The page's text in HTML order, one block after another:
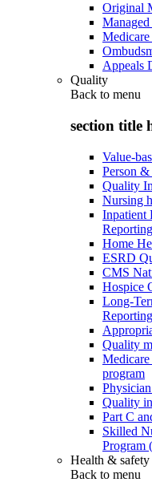
Original
Appeals
Quality
Back to menu
section title
Value-
Person
Quality
Nursing
Inpatient
Home
ESRD
CMS
Hospice
Long-
Quality
program
Quality
Part C
Skilled
Program
Health & safety
Back to menu